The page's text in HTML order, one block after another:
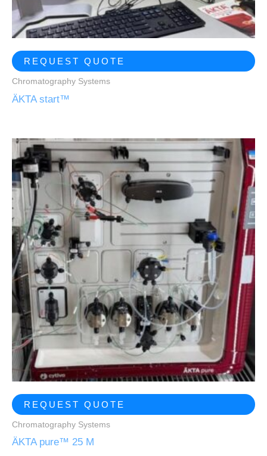
REQUEST QUOTE
Chromatography Systems
ÄKTA start™
REQUEST QUOTE
Chromatography Systems
ÄKTA pure™ 25 M